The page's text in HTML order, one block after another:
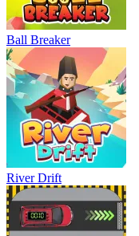
Ball Breaker
River Drift